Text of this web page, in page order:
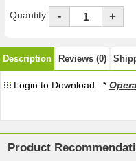
Quantity - +
Description Reviews (0)
Login to Download: *
Product